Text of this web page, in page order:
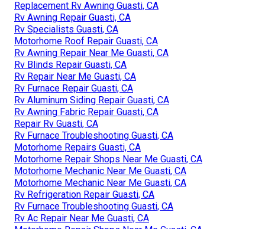
Replacement Rv Awning Guasti, CA
Rv Awning Repair Guasti, CA
Rv Specialists Guasti, CA
Motorhome Roof Repair Guasti, CA
Rv Awning Repair Near Me Guasti, CA
Rv Blinds Repair Guasti, CA
Rv Repair Near Me Guasti, CA
Rv Furnace Repair Guasti, CA
Rv Aluminum Siding Repair Guasti, CA
Rv Awning Fabric Repair Guasti, CA
Repair Rv Guasti, CA
Rv Furnace Troubleshooting Guasti, CA
Motorhome Repairs Guasti, CA
Motorhome Repair Shops Near Me Guasti, CA
Motorhome Mechanic Near Me Guasti, CA
Motorhome Mechanic Near Me Guasti, CA
Rv Refrigeration Repair Guasti, CA
Rv Furnace Troubleshooting Guasti, CA
Rv Ac Repair Near Me Guasti, CA